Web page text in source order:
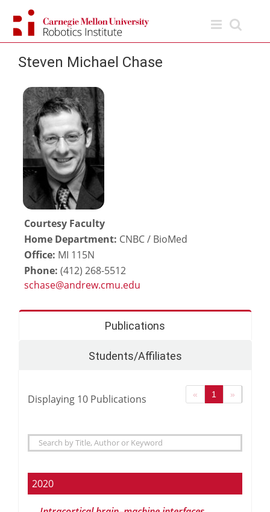
content
Steven Michael Chase
Courtesy Faculty
Home Department: CNBC / BioMed
Office: MI 115N
Phone: (412) 268-5512
Publications
Students/Affiliates
Displaying 10 Publications « 1 »
2020